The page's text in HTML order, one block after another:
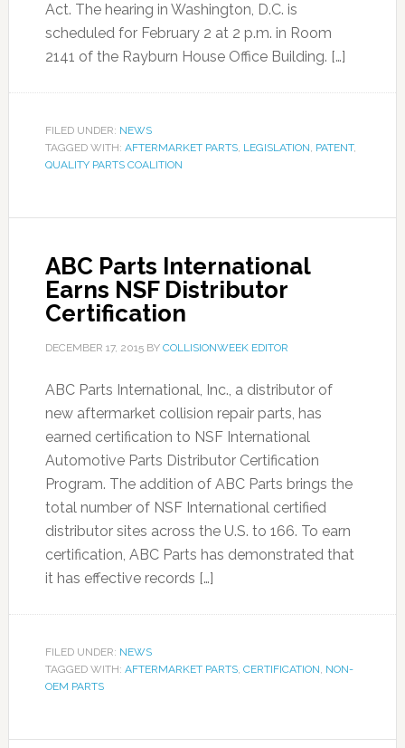
Act. The hearing in Washington, D.C. is
scheduled for February 2 at 2 p.m. in Room
2141 of the Rayburn House Office Building. […]
FILED UNDER: NEWS
TAGGED WITH: AFTERMARKET PARTS, LEGISLATION, PATENT,
QUALITY PARTS COALITION
ABC Parts International
Earns NSF Distributor
Certification
DECEMBER 17, 2015BY COLLISIONWEEK EDITOR
ABC Parts International, Inc., a distributor of
new aftermarket collision repair parts, has
earned certification to NSF International
Automotive Parts Distributor Certification
Program. The addition of ABC Parts brings the
total number of NSF International certified
distributor sites across the U.S. to 166. To earn
certification, ABC Parts has demonstrated that
it has effective records […]
FILED UNDER: NEWS
TAGGED WITH: AFTERMARKET PARTS, CERTIFICATION, NON-
OEM PARTS